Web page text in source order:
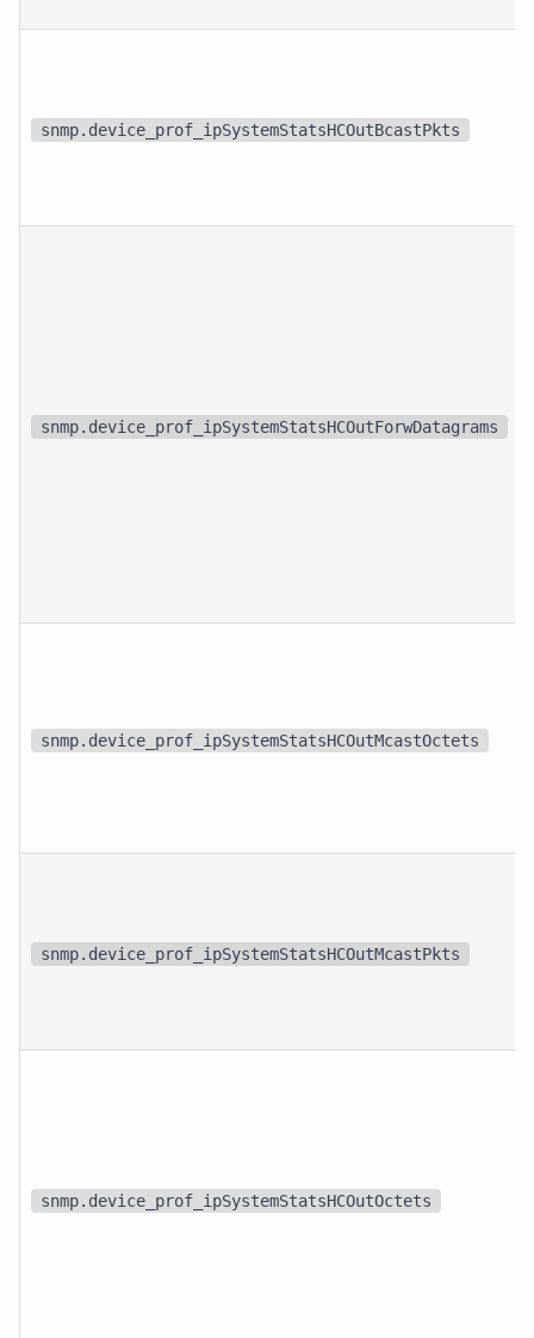
snmp.device_prof_ipSystemStatsHCOutBcastPkts
snmp.device_prof_ipSystemStatsHCOutForwDatagrams
snmp.device_prof_ipSystemStatsHCOutMcastOctets
snmp.device_prof_ipSystemStatsHCOutMcastPkts
snmp.device_prof_ipSystemStatsHCOutOctets